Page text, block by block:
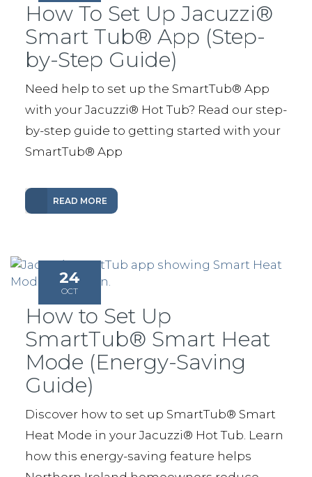
How To Set Up Jacuzzi®
Smart Tub® App (Step-
by-Step Guide)
Need help to set up the SmartTub® App
with your Jacuzzi® Hot Tub? Read our step-
by-step guide to getting started with your
SmartTub® App
READ MORE
24
OCT
How to Set Up
SmartTub® Smart Heat
Mode (Energy-Saving
Guide)
Discover how to set up SmartTub® Smart
Heat Mode in your Jacuzzi® Hot Tub. Learn
how this energy-saving feature helps